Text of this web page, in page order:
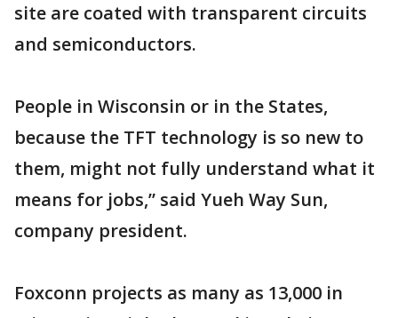
site are coated with transparent circuits
and semiconductors.
People in Wisconsin or in the States,
because the TFT technology is so new to
them, might not fully understand what it
means for jobs,” said Yueh Way Sun,
company president.
Foxconn projects as many as 13,000 in